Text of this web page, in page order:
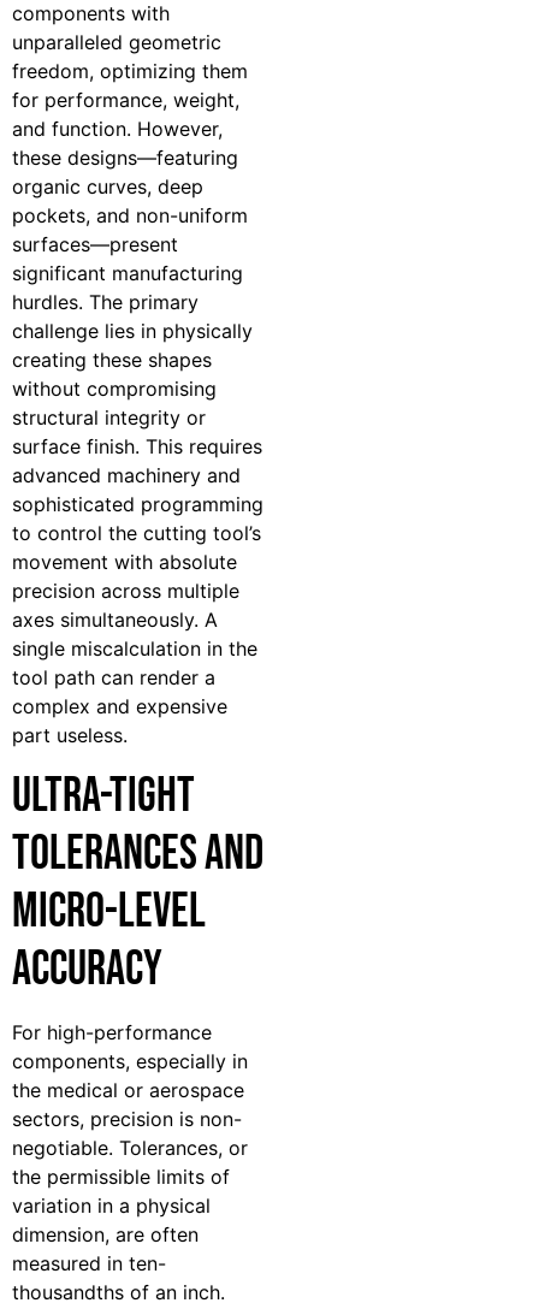
components with
unparalleled geometric
freedom, optimizing them
for performance, weight,
and function. However,
these designs—featuring
organic curves, deep
pockets, and non-uniform
surfaces—present
significant manufacturing
hurdles. The primary
challenge lies in physically
creating these shapes
without compromising
structural integrity or
surface finish. This requires
advanced machinery and
sophisticated programming
to control the cutting tool’s
movement with absolute
precision across multiple
axes simultaneously. A
single miscalculation in the
tool path can render a
complex and expensive
part useless.
Ultra-Tight
Tolerances and
Micro-Level
Accuracy
For high-performance
components, especially in
the medical or aerospace
sectors, precision is non-
negotiable. Tolerances, or
the permissible limits of
variation in a physical
dimension, are often
measured in ten-
thousandths of an inch.